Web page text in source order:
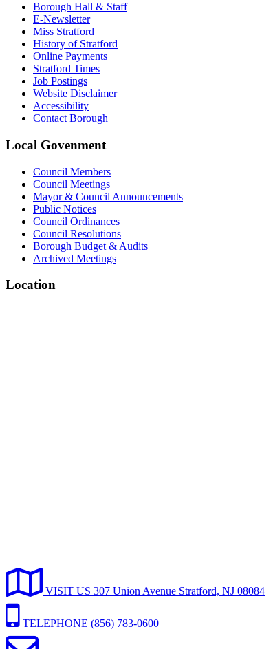
Borough Hall & Staff
E-Newsletter
Miss Stratford
History of Stratford
Online Payments
Stratford Times
Job Postings
Website Disclaimer
Accessibility
Contact Borough
Local Govenment
Council Members
Council Meetings
Mayor & Council Announcements
Public Notices
Council Ordinances
Council Resolutions
Borough Budget & Audits
Archived Meetings
Location
VISIT US 307 Union Avenue Stratford, NJ 08084
TELEPHONE (856) 783-0600